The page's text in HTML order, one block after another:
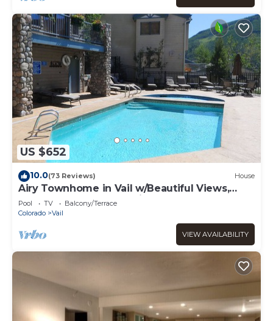
US $652
10.0(73 Reviews) House
Airy Townhome in Vail w/Beautiful Views,
Modern Decor, Short Drive to Slopes
Pool TV
Balcony/Terrace
Colorado
Vail
VIEW AVAILABILITY